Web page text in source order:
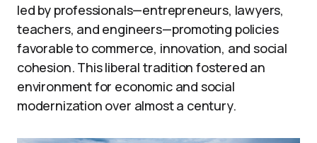
led by professionals—entrepreneurs, lawyers,
teachers, and engineers—promoting policies
favorable to commerce, innovation, and social
cohesion. This liberal tradition fostered an
environment for economic and social
modernization over almost a century.